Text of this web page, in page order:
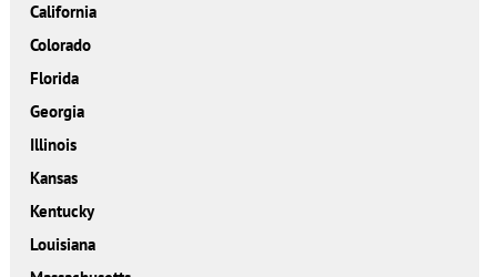
California
Colorado
Florida
Georgia
Illinois
Kansas
Kentucky
Louisiana